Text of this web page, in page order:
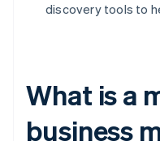
discovery tools to
What is a
business